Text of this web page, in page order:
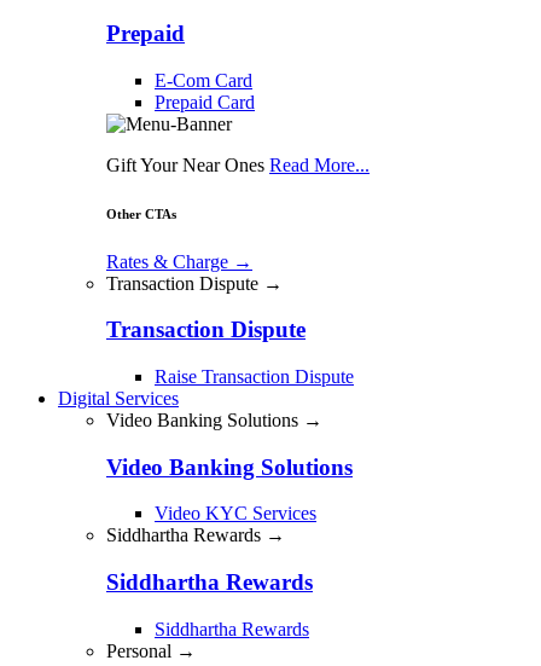
Prepaid
E-Com Card
Prepaid Card
Gift Your Near Ones Read More...
Other CTAs
Rates & Charge →
Transaction Dispute →
Transaction Dispute
Raise Transaction Dispute
Digital Services
Video Banking Solutions →
Video Banking Solutions
Video KYC Services
Siddhartha Rewards →
Siddhartha Rewards
Siddhartha Rewards
Personal →